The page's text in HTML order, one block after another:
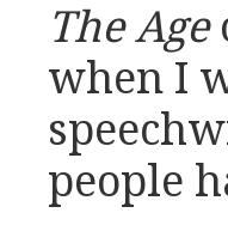
The Age
when I
people